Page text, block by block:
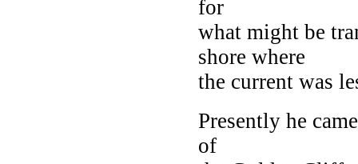
for
what might be
shore where
the current was
Presently he
of